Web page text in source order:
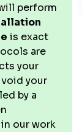
perform
is exact
are
your
your
by a
our work